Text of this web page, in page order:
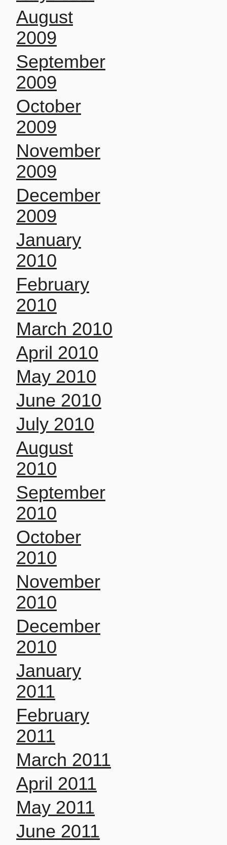
August
2009
September
2009
October
2009
November
2009
December
2009
January
2010
February
2010
March 2010
April 2010
May 2010
June 2010
July 2010
August
2010
September
2010
October
2010
November
2010
December
2010
January
2011
February
2011
March 2011
April 2011
May 2011
June 2011